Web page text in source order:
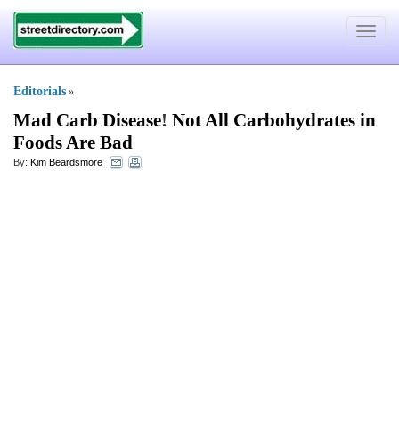
Toggle
Editorials »
Mad Carb Disease! Not All Carbohydrates in
Foods Are Bad
By: Kim Beardsmore